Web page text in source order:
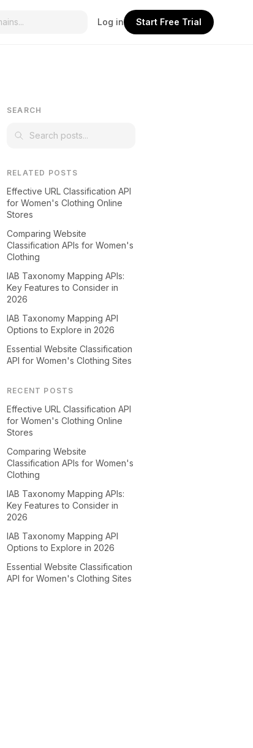
Log in Start Free Trial
SEARCH
RELATED POSTS
Effective URL Classification API
for Women's Clothing Online
Stores
Comparing Website
Classification APIs for Women's
Clothing
IAB Taxonomy Mapping APIs:
Key Features to Consider in
2026
IAB Taxonomy Mapping API
Options to Explore in 2026
Essential Website Classification
API for Women's Clothing Sites
RECENT POSTS
Effective URL Classification API
for Women's Clothing Online
Stores
Comparing Website
Classification APIs for Women's
Clothing
IAB Taxonomy Mapping APIs:
Key Features to Consider in
2026
IAB Taxonomy Mapping API
Options to Explore in 2026
Essential Website Classification
API for Women's Clothing Sites